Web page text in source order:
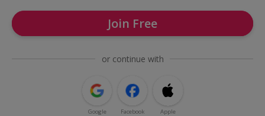
Join Free
or continue with
Google Facebook Apple